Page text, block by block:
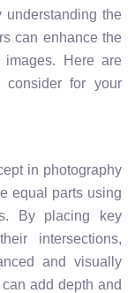
the
can enhance the
Here are
consider for your
in photography
equal parts using
By placing key
intersections,
and visually
add depth and